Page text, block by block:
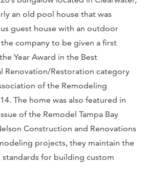
an old pool house that was
guest house with an outdoor
company to be given a first
Year Award in the Best
Renovation/Restoration category
of the Remodeling
The home was also featured in
of the Remodel Tampa Bay
Construction and Renovations
projects, they maintain the
standards for building custom